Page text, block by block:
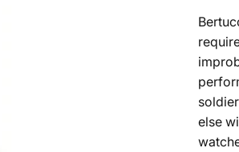
else